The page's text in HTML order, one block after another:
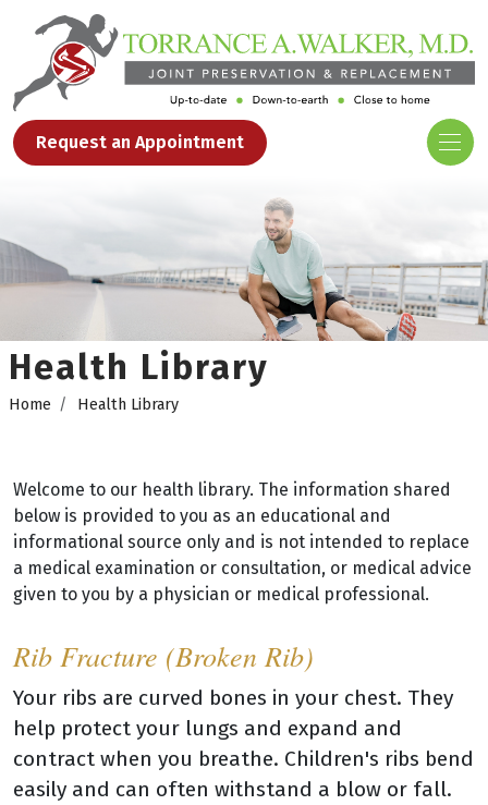
Request an Appointment
Health Library
Home Health Library
Welcome to our health library. The information shared
below is provided to you as an educational and
informational source only and is not intended to replace
a medical examination or consultation, or medical advice
given to you by a physician or medical professional.
Rib Fracture (Broken Rib)
Your ribs are curved bones in your chest. They
help protect your lungs and expand and
contract when you breathe. Children's ribs bend
easily and can often withstand a blow or fall.